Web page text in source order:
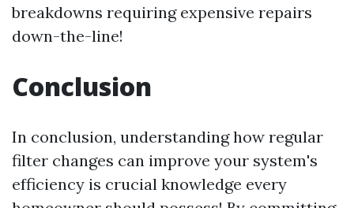
breakdowns requiring expensive repairs
down-the-line!
Conclusion
In conclusion, understanding how regular
filter changes can improve your system's
efficiency is crucial knowledge every